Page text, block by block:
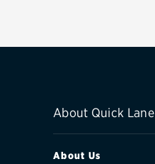
About Quick Lane
About Us